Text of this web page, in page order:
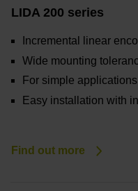
LIDA 200 series
Incremental linear
Wide mounting
For simple applications
Easy installation with
Find out more